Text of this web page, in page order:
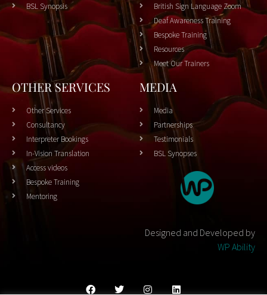
BSL Synopsis
British Sign Language Zoom
Deaf Awareness Training
Bespoke Training
Resources
Meet Our Trainers
OTHER SERVICES
Other Services
Consultancy
Interpreter Bookings
In-Vision Translation
Access videos
Bespoke Training
Mentoring
MEDIA
Media
Partnerships
Testimonials
BSL Synopses
Designed and Developed by
WP Ability